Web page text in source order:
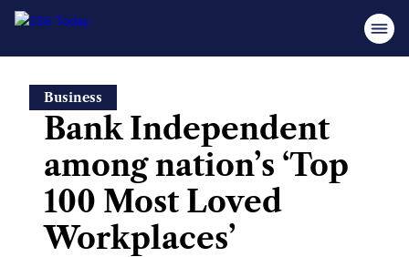
content
Business
Bank Independent
among nation’s ‘Top
100 Most Loved
Workplaces’